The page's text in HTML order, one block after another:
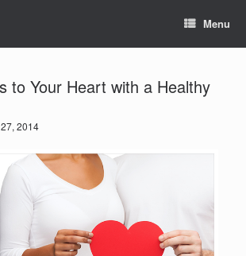
Menu
to Your Heart with a Healthy
2014